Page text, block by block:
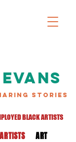
STORIES
BLACK ARTISTS
ARTISTS
ART